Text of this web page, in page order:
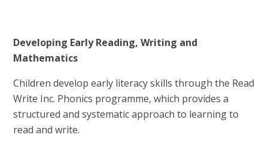
Developing Early Reading, Writing and
Mathematics
Children develop early literacy skills through the Read
Write Inc. Phonics programme, which provides a
structured and systematic approach to learning to
read and write.